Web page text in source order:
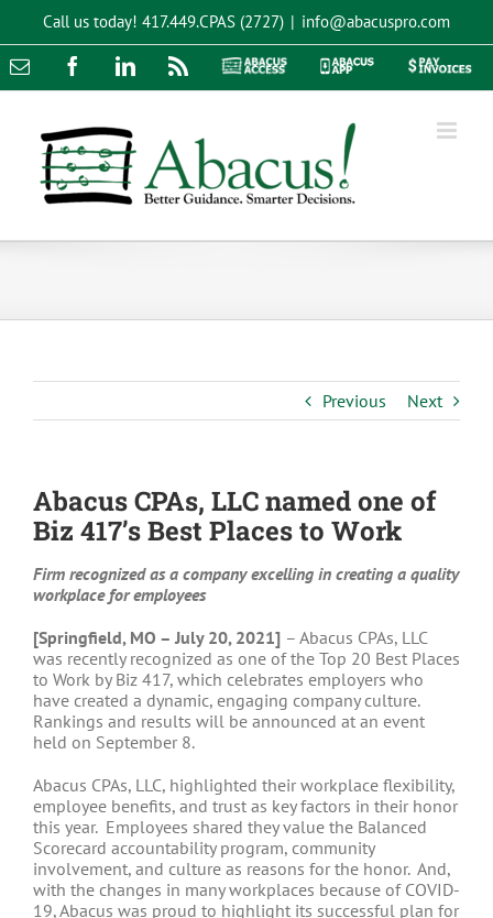
content
Call us today! 417.449.CPAS (2727) | info@abacuspro.com
Email FacebookLinkedInRss
Abacus
Abacus
Pay
Previous Next
Abacus CPAs, LLC named one of
Biz 417’s Best Places to Work
Firm recognized as a company excelling in creating a quality
workplace for employees
[Springfield, MO – July 20, 2021] – Abacus CPAs, LLC
was recently recognized as one of the Top 20 Best Places
to Work by Biz 417, which celebrates employers who
have created a dynamic, engaging company culture.
Rankings and results will be announced at an event
held on September 8.
Abacus CPAs, LLC, highlighted their workplace flexibility,
employee benefits, and trust as key factors in their honor
this year. Employees shared they value the Balanced
Scorecard accountability program, community
involvement, and culture as reasons for the honor. And,
with the changes in many workplaces because of COVID-
19, Abacus was proud to highlight its successful plan for